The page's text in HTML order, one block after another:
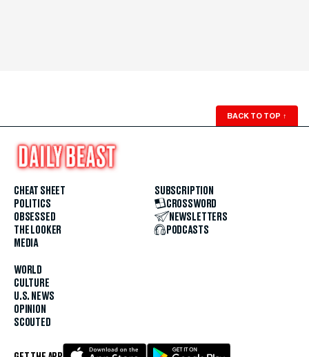
BACK TO TOP ↑
CHEAT SHEET
POLITICS
OBSESSED
THE LOOKER
MEDIA
WORLD
CULTURE
U.S. NEWS
OPINION
SCOUTED
SUBSCRIPTION
CROSSWORD
NEWSLETTERS
PODCASTS